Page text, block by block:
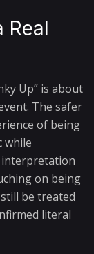
Real
Up” is about
The safer
of being
while
interpretation
on being
be treated
literal